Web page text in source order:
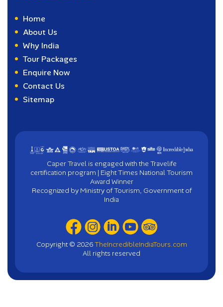
Home
About Us
Why India
Tour Packages
Enquire Now
Contact Us
Sitemap
Caper Travel is engaged with the Travelife
certification program | Eight Times National Tourism
Award Winner
Recognized by Ministry of Tourism, Government of
India
Copyright © 2026TheIncredibleIndiaTours.com
All rights reserved